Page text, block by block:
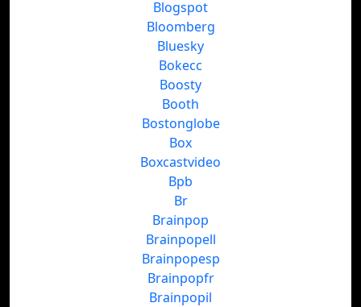
Blogspot
Bloomberg
Bluesky
Bokecc
Boosty
Booth
Bostonglobe
Box
Boxcastvideo
Bpb
Br
Brainpop
Brainpopell
Brainpopesp
Brainpopfr
Brainpopil